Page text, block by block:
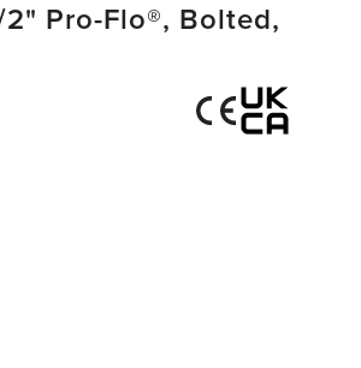
Pro-Flo®, Bolted,